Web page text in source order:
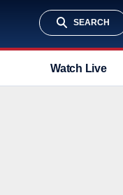
SEARCH
Watch Live